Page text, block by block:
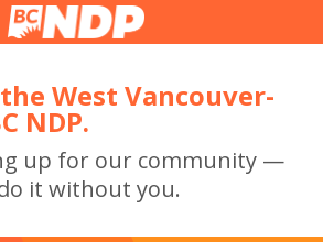
West Vancouver-
NDP.
up for our community —
it without you.